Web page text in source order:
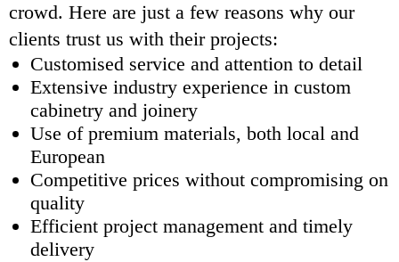
crowd. Here are just a few reasons why our
clients trust us with their projects:
Customised service and attention to detail
Extensive industry experience in custom
cabinetry and joinery
Use of premium materials, both local and
European
Competitive prices without compromising on
quality
Efficient project management and timely
delivery